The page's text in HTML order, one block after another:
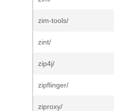
zim-tools/
zint/
zip4j/
zipflinger/
ziproxy/